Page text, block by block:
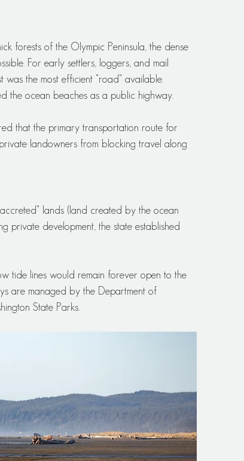
forests of the Olympic Peninsula, the dense
For early settlers, loggers, and mail
the most efficient "road" available.
the ocean beaches as a public highway.
that the primary transportation route for
landowners from blocking travel along
lands (land created by the ocean
private development, the state established
tide lines would remain forever open to the
are managed by the Department of
State Parks.